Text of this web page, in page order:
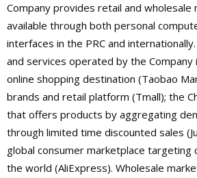
Company provides retail and wholesale
available through both personal
interfaces in the PRC and
and services operated by the Company
online shopping destination (Taobao
brands and retail platform (Tmall); the
that offers products by aggregating
through limited time discounted sales
global consumer marketplace targeting
the world (AliExpress). Wholesale